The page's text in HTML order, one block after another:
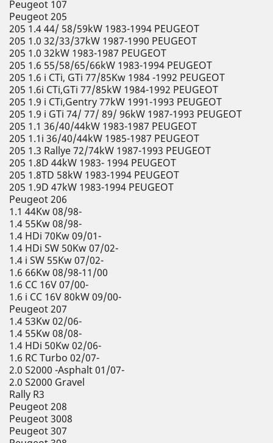
Peugeot 107
Peugeot 205
205 1.4 44/ 58/59kW 1983-1994 PEUGEOT
205 1.0 32/33/37kW 1987-1990 PEUGEOT
205 1.0 32kW 1983-1987 PEUGEOT
205 1.6 55/58/65/66kW 1983-1994 PEUGEOT
205 1.6 i CTi, GTi 77/85Kw 1984 -1992 PEUGEOT
205 1.6i CTi,GTi 77/85kW 1984-1992 PEUGEOT
205 1.9 i CTi,Gentry 77kW 1991-1993 PEUGEOT
205 1.9 i GTi 74/ 77/ 89/ 96kW 1987-1993 PEUGEOT
205 1.1 36/40/44kW 1983-1987 PEUGEOT
205 1.1i 36/40/44kW 1985-1987 PEUGEOT
205 1.3 Rallye 72/74kW 1987-1993 PEUGEOT
205 1.8D 44kW 1983- 1994 PEUGEOT
205 1.8TD 58kW 1983-1994 PEUGEOT
205 1.9D 47kW 1983-1994 PEUGEOT
Peugeot 206
1.1 44Kw 08/98-
1.4 55Kw 08/98-
1.4 HDi 70Kw 09/01-
1.4 HDi SW 50Kw 07/02-
1.4 i SW 55Kw 07/02-
1.6 66Kw 08/98-11/00
1.6 CC 16V 07/00-
1.6 i CC 16V 80kW 09/00-
Peugeot 207
1.4 53Kw 02/06-
1.4 55Kw 08/08-
1.4 HDi 50Kw 02/06-
1.6 RC Turbo 02/07-
2.0 S2000 -Asphalt 01/07-
2.0 S2000 Gravel
Rally R3
Peugeot 208
Peugeot 3008
Peugeot 307